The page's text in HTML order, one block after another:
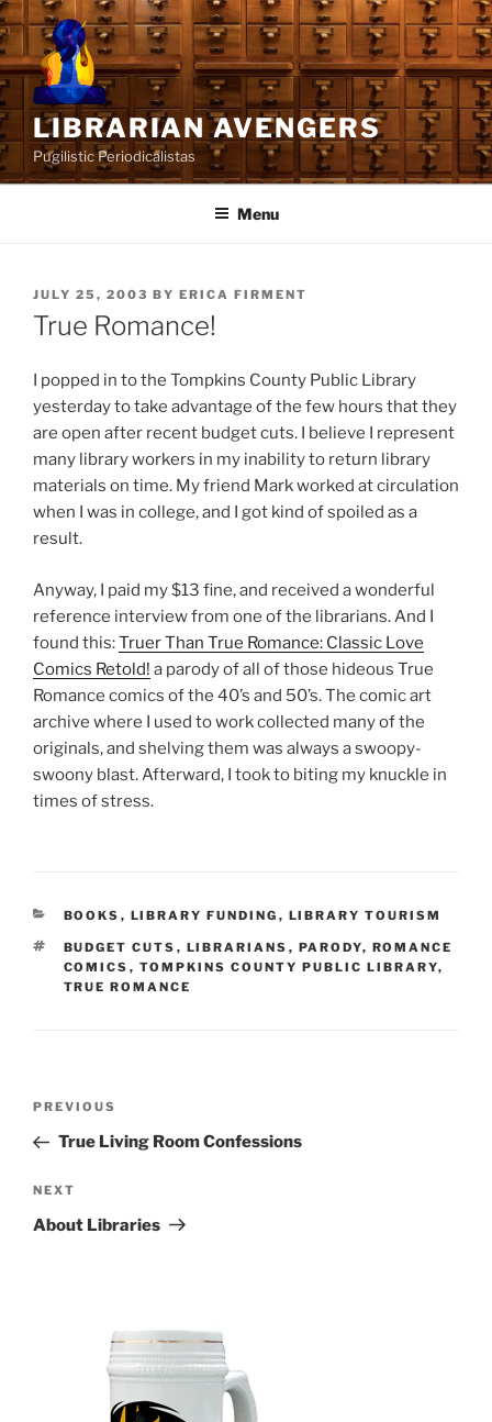
Skip
to
content
LIBRARIAN AVENGERS
Pugilistic Periodicalistas
Menu
POSTED
ON
JULY 25, 2003 BY ERICA FIRMENT
True Romance!
I popped in to the Tompkins County Public Library
yesterday to take advantage of the few hours that they
are open after recent budget cuts. I believe I represent
many library workers in my inability to return library
materials on time. My friend Mark worked at circulation
when I was in college, and I got kind of spoiled as a
result.
Anyway, I paid my $13 fine, and received a wonderful
reference interview from one of the librarians. And I
found this:Truer Than True Romance: Classic Love
Comics Retold! a parody of all of those hideous True
Romance comics of the 40’s and 50’s. The comic art
archive where I used to work collected many of the
originals, and shelving them was always a swoopy-
swoony blast. Afterward, I took to biting my knuckle in
times of stress.
CATEGORIES
BOOKS , LIBRARY FUNDING , LIBRARY TOURISM
TAGS
BUDGET CUTS , LIBRARIANS , PARODY, ROMANCE
COMICS , TOMPKINS COUNTY PUBLIC LIBRARY,
TRUE ROMANCE
Previous
Post
PREVIOUS
True Living Room Confessions
Next
Post
NEXT
About Libraries